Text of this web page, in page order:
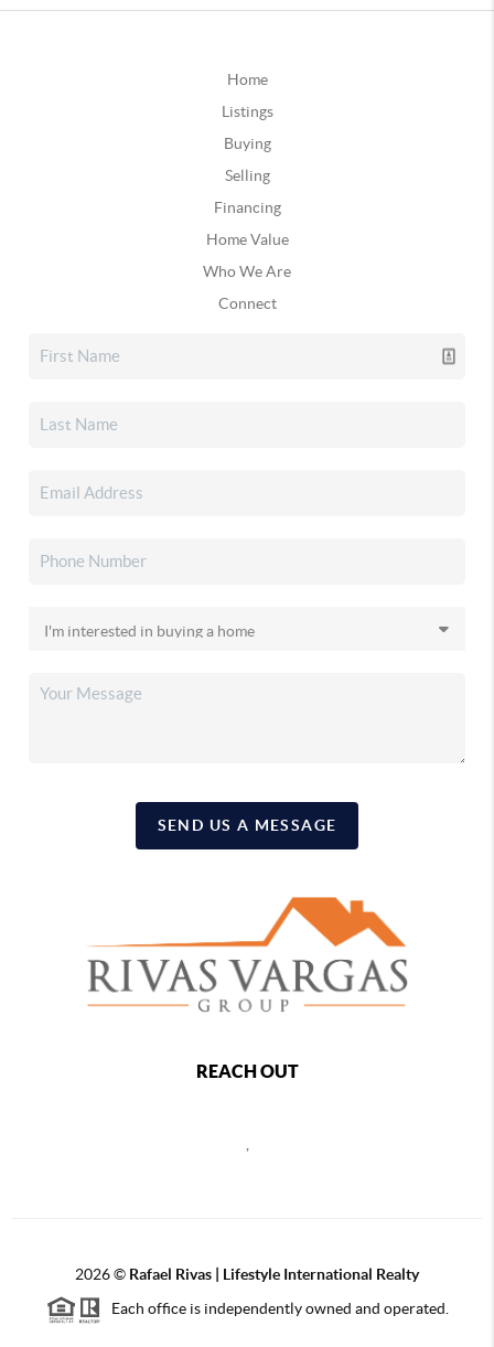
Home
Listings
Buying
Selling
Financing
Home Value
Who We Are
Connect
SEND US A MESSAGE
REACH OUT
,
2026© Rafael Rivas | Lifestyle International Realty
Each office is independently owned and operated.